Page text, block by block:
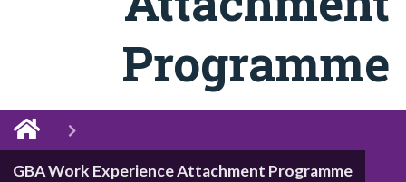
Programme
GBA Work Experience Attachment Programme